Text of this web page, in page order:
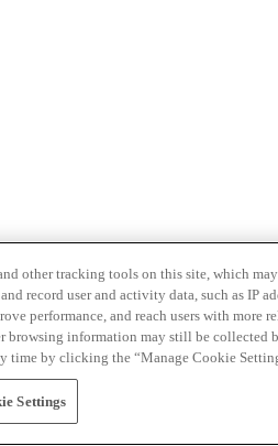
other tracking tools on this site, which
and record user and activity data, such as IP
performance, and reach users with
browsing information may still be collected
time by clicking the “Manage Cookie
Settings